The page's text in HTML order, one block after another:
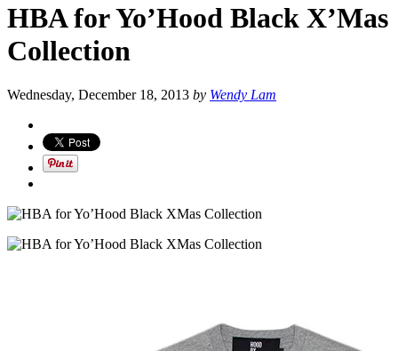
HBA for Yo’Hood Black X’Mas
Collection
Wednesday, December 18, 2013 by Wendy Lam